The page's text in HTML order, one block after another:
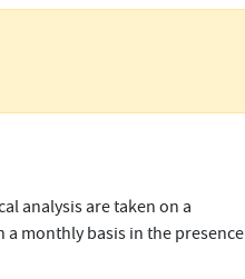
analysis are taken on a
monthly basis in the presence